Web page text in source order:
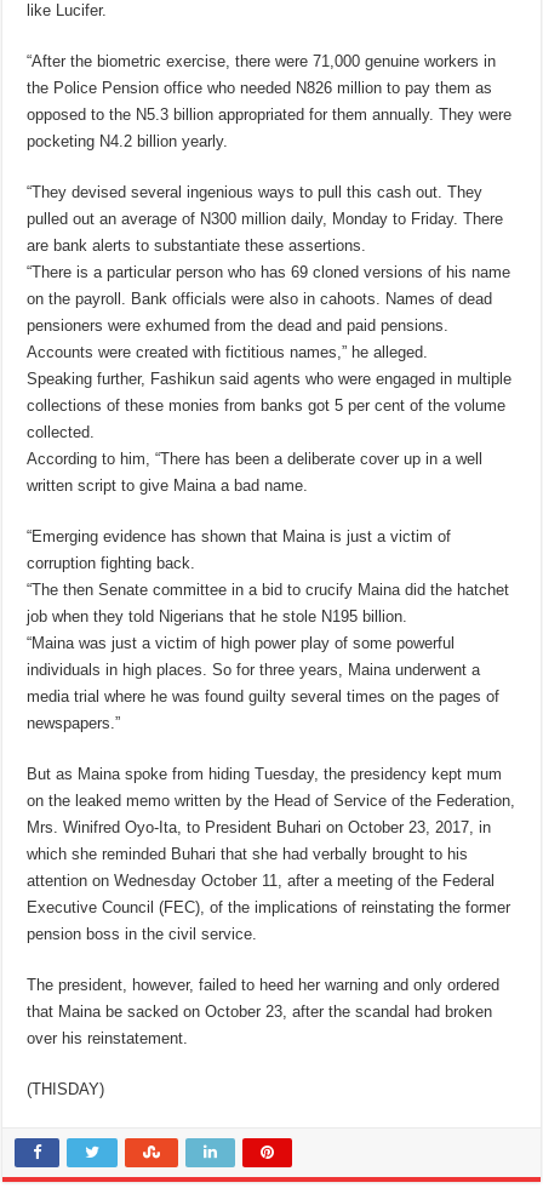
like Lucifer.
“After the biometric exercise, there were 71,000 genuine workers in
the Police Pension office who needed N826 million to pay them as
opposed to the N5.3 billion appropriated for them annually. They were
pocketing N4.2 billion yearly.
“They devised several ingenious ways to pull this cash out. They
pulled out an average of N300 million daily, Monday to Friday. There
are bank alerts to substantiate these assertions.
“There is a particular person who has 69 cloned versions of his name
on the payroll. Bank officials were also in cahoots. Names of dead
pensioners were exhumed from the dead and paid pensions.
Accounts were created with fictitious names,” he alleged.
Speaking further, Fashikun said agents who were engaged in multiple
collections of these monies from banks got 5 per cent of the volume
collected.
According to him, “There has been a deliberate cover up in a well
written script to give Maina a bad name.
“Emerging evidence has shown that Maina is just a victim of
corruption fighting back.
“The then Senate committee in a bid to crucify Maina did the hatchet
job when they told Nigerians that he stole N195 billion.
“Maina was just a victim of high power play of some powerful
individuals in high places. So for three years, Maina underwent a
media trial where he was found guilty several times on the pages of
newspapers.”
But as Maina spoke from hiding Tuesday, the presidency kept mum
on the leaked memo written by the Head of Service of the Federation,
Mrs. Winifred Oyo-Ita, to President Buhari on October 23, 2017, in
which she reminded Buhari that she had verbally brought to his
attention on Wednesday October 11, after a meeting of the Federal
Executive Council (FEC), of the implications of reinstating the former
pension boss in the civil service.
The president, however, failed to heed her warning and only ordered
that Maina be sacked on October 23, after the scandal had broken
over his reinstatement.
(THISDAY)